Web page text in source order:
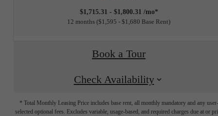
$1,715.31 - $1,800.31 /mo*
12 months $1,595 - $1,680 Base Rent
Book a Tour
Check Availability
* Total Monthly Leasing Price includes base rent, all monthly mandatory and any user-
selected optional fees. Excludes variable, usage-based, and required charges due at or